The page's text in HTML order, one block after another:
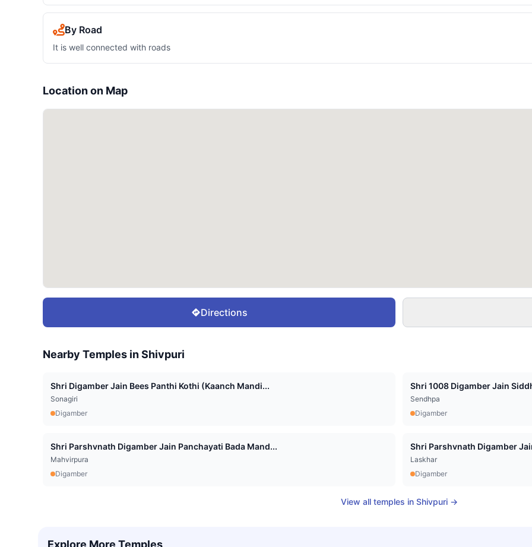
By Road
It is well connected with roads
Location on Map
Directions
Nearby Temples inShivpuri
Shri Digamber Jain Bees Panthi Kothi (Kaanch Mandi...
Sonagiri
Digamber
Shri 1008 Digamber Jain
Sendhpa
Digamber
Shri Parshvnath Digamber Jain Panchayati Bada Mand...
Mahvirpura
Digamber
Shri Parshvnath Digamber
Laskhar
Digamber
View all temples in Shivpuri→
Explore More Temples